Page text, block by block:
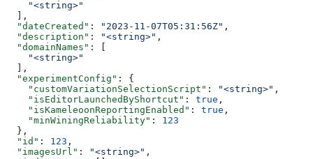
    "<string>"
  ],
  "dateCreated"
: "2023-11-07T05:31:56Z" ,
  "description"
: "<string>" ,
  "domainNames"
: [
    "<string>"
  ],
  "experimentConfig"
: {
    "customVariationSelectionScript"
: "<string>" ,
    "isEditorLaunchedByShortcut"
: true ,
    "isKameleoonReportingEnabled"
: true ,
    "minWiningReliability"
: 123
  },
  "id"
: 123 ,
  "imagesUrl"
: "<string>" ,